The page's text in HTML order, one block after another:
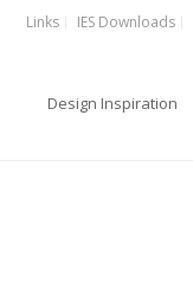
Links IES Downloads
Design Inspiration